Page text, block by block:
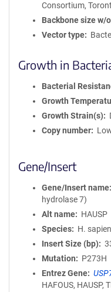
Consortium,
Backbone size w/
Vector type
Growth in
Bacterial
Growth
Growth Strain(s)
Copy number
Gene/Insert
Gene/Insert name
hydrolase 7)
Alt name
HAUSP
Species
H.
Insert Size (bp)
Mutation
P273H
Entrez Gene
HAFOUS, HAUSP,